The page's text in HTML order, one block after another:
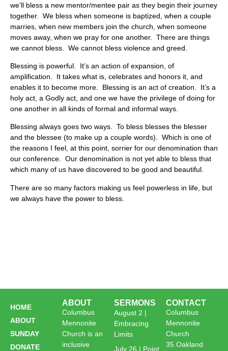
we’ll bless a new mentor/mentee pair as they begin their journey
together. We bless when someone is baptized, when a couple
marries, when new members join the church, when someone
moves away, when we pray for one another. There are things
we cannot bless. We cannot bless violence and greed.
Blessing is powerful. It’s an action of expansion, of
amplification. It takes what is, celebrates and honors it, and
enables it to become more. Blessing is an act of creation. It’s a
holy act, a Godly act, and one we have the privilege of doing for
one another in all kinds of formal and informal ways.
Blessing always goes two ways. To bless blesses the blesser
and the blessee (to make up a couple words). Which is one of
the reasons I feel, at this point, sorrier for our denomination than
our conference. Our denomination is not yet able to bless that
which many of us have discovered to be good and beautiful.
There are so many factors making us feel powerless in life, but
we always have the power to bless.
HOME
ABOUT
SUNDAY
DONATE
ABOUT
Columbus
Mennonite
Church is an
inclusive
SERMONS
August 2 |
Embracing
Limits
July 26 | Point
CONTACT
Columbus
Mennonite
Church
35 Oakland